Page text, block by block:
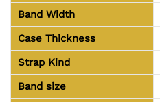
Band Width
Case Thickness
Strap Kind
Band size